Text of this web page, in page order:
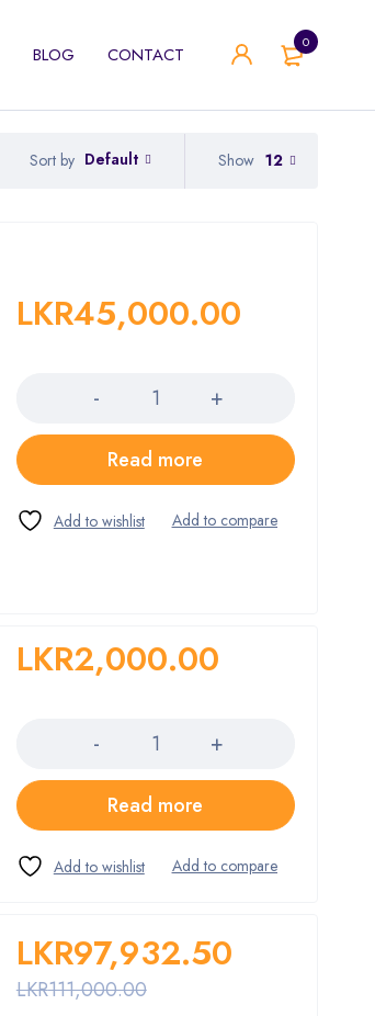
0
BLOG CONTACT
Sort by Default Show 12
LKR45,000.00
Read more
LKR2,000.00
Read more
LKR111,000.00
LKR97,932.50